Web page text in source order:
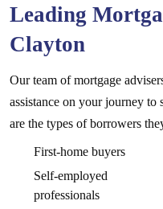
Leading
Clayton
Our team of mortgage
assistance on your journey
are the types of borrowers
First-home buyers
Self-employed
professionals